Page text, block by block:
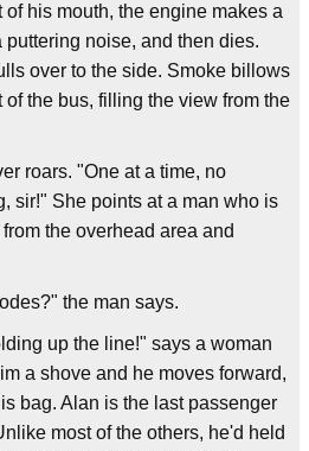
of his mouth, the engine makes a
noise, and then dies.
over to the side. Smoke billows
the bus, filling the view from the
roars. "One at a time, no
sir!" She points at a man who is
the overhead area and
the man says.
up the line!" says a woman
a shove and he moves forward,
bag. Alan is the last passenger
most of the others, he'd held